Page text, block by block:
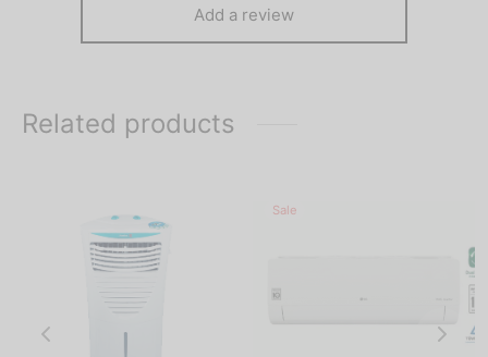
Add a review
Related products
Sale